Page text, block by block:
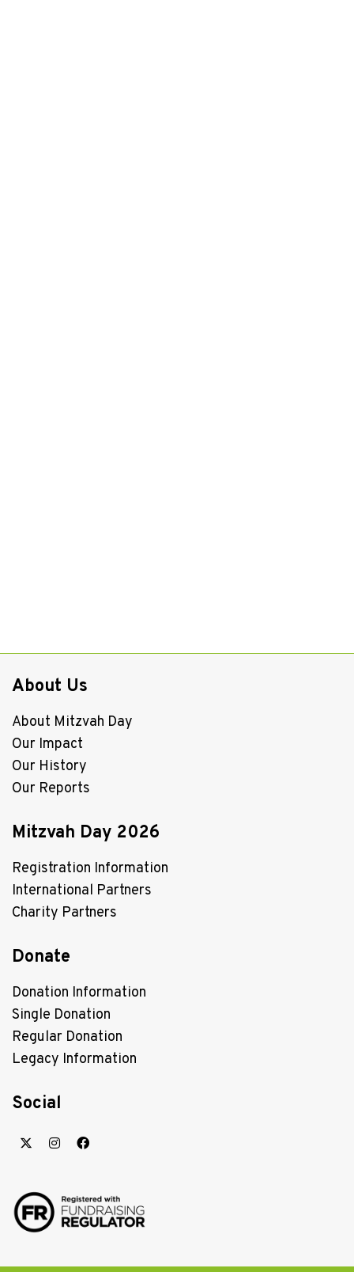
About Us
About Mitzvah Day
Our Impact
Our History
Our Reports
Mitzvah Day 2026
Registration Information
International Partners
Charity Partners
Donate
Donation Information
Single Donation
Regular Donation
Legacy Information
Social